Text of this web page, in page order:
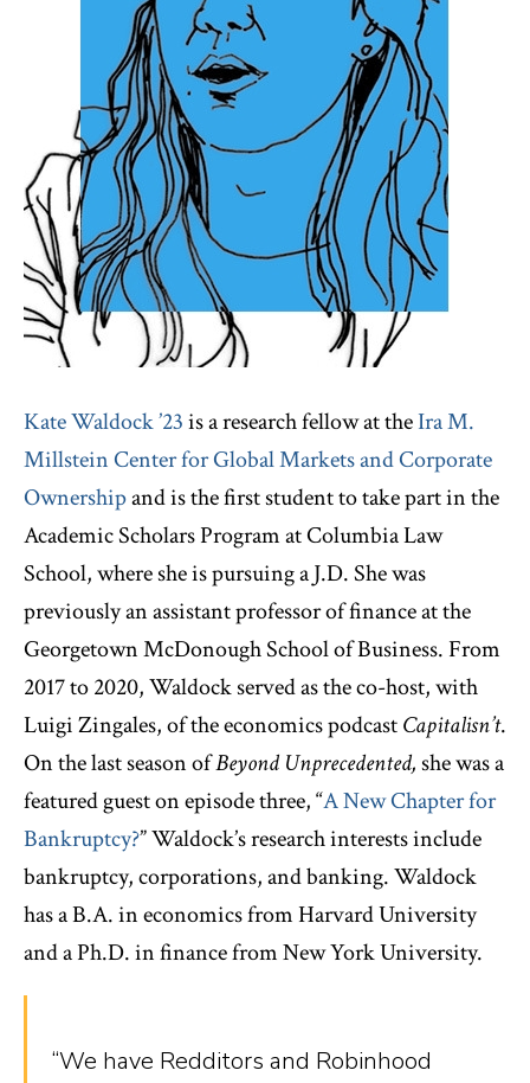
Kate Waldock ’23is a research fellow at theIra M.
Millstein Center for Global Markets and Corporate
Ownershipand is the first student to take part in the
Academic Scholars Program at Columbia Law
School, where she is pursuing a J.D. She was
previously an assistant professor of finance at the
Georgetown McDonough School of Business. From
2017 to 2020, Waldock served as the co-host, with
Luigi Zingales, of the economics podcastCapitalisn’t.
On the last season ofBeyond Unprecedented,she was a
featured guest on episode three, “A New Chapter for
Bankruptcy?” Waldock’s research interests include
bankruptcy, corporations, and banking. Waldock
has a B.A. in economics from Harvard University
and a Ph.D. in finance from New York University.
“We have Redditors and Robinhood